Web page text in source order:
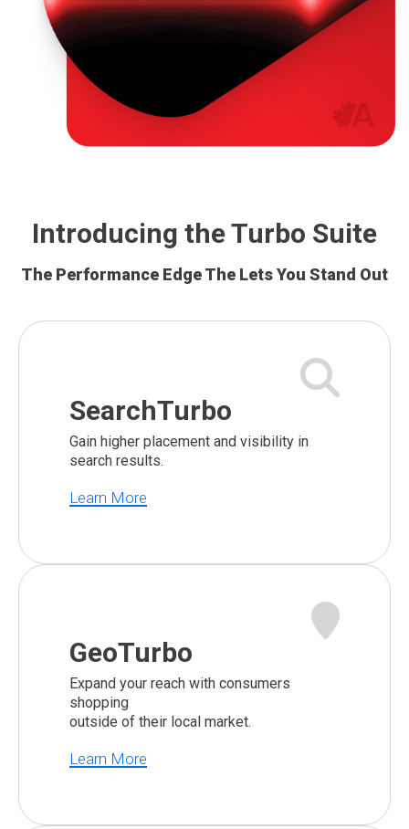
Introducing the Turbo Suite
The Performance Edge The Lets You Stand Out
SearchTurbo
Gain higher placement and visibility in
search results.
Learn More
GeoTurbo
Expand your reach with consumers
shopping
outside of their local market.
Learn More